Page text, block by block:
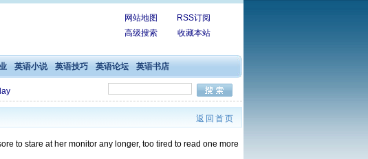
网站地图
RSS订阅
高级搜索
收藏本站
英语小说 英语技巧 英语论坛 英语书店
返回首页
to stare at her monitor any longer, too tired to read one more